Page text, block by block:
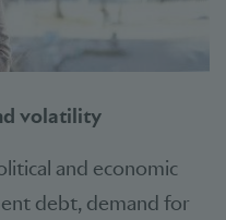
volatility
and economic
debt, demand for